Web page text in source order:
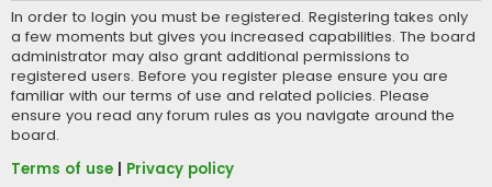
In order to login you must be registered. Registering takes only
a few moments but gives you increased capabilities. The board
administrator may also grant additional permissions to
registered users. Before you register please ensure you are
familiar with our terms of use and related policies. Please
ensure you read any forum rules as you navigate around the
board.
Terms of use
Privacy policy